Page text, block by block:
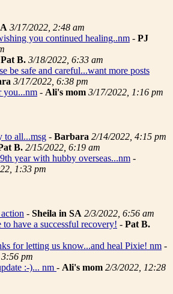
3/17/2022, 2:48 am
you continued healing..nm - PJ
Pat B. 3/18/2022, 6:33 am
be safe and careful...want more posts
3/17/2022, 6:38 pm
you...nm - Ali's mom 3/17/2022, 1:16 pm
to all...msg - Barbara 2/14/2022, 4:15 pm
B. 2/15/2022, 6:19 am
year with hubby overseas...nm -
1:33 pm
- Sheila in SA 2/3/2022, 6:56 am
have a successful recovery! - Pat B.
for letting us know...and heal Pixie! nm -
pm
:-)... nm - Ali's mom 2/3/2022, 12:28